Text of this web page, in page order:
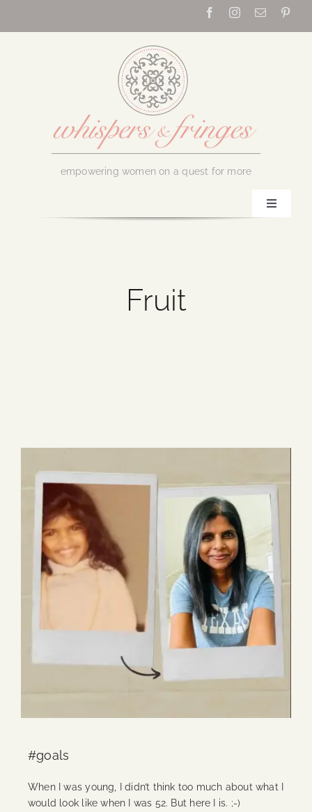
empowering women on a quest for more
Toggle
Contact Us
Fruit
#goals
When I was young, I didn’t think too much about what I
would look like when I was 52. But here I is. ;-)